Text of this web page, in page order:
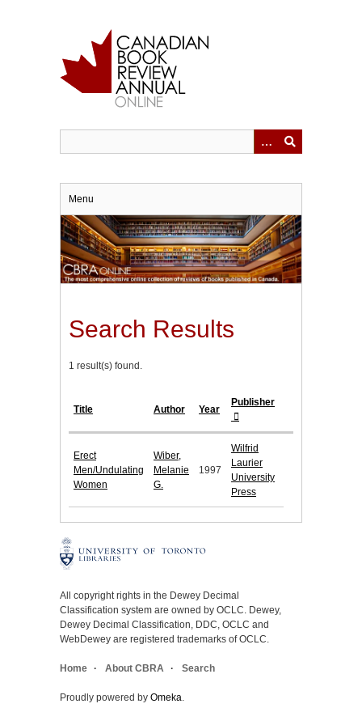
Menu
Search Results
1 result(s) found.
Title Author Year
Publisher
Erect
Men/Undulating
Women
Wiber,
Melanie
G.
1997
Wilfrid
Laurier
University
Press
All copyright rights in the Dewey Decimal
Classification system are owned by OCLC. Dewey,
Dewey Decimal Classification, DDC, OCLC and
WebDewey are registered trademarks of OCLC.
Home About CBRA Search
Proudly powered by Omeka.